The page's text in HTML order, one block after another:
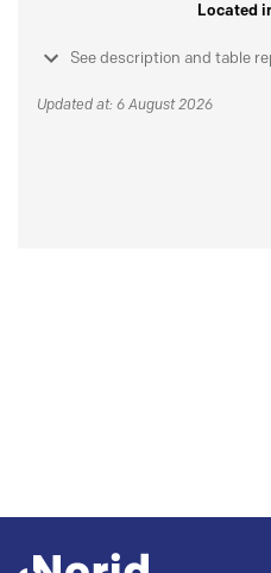
Located
See description and table
Updated at: 6 August 2026